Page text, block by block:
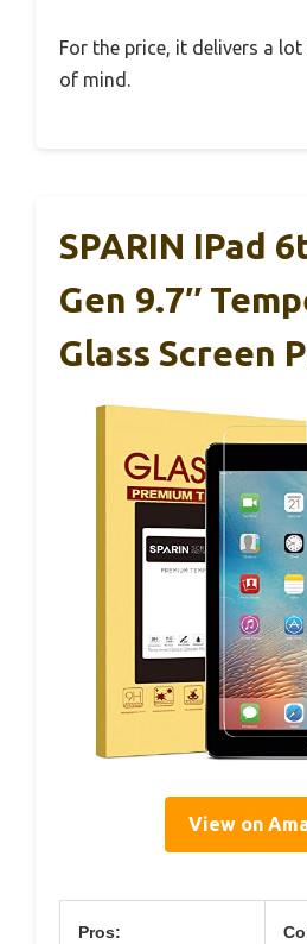
For the price, it delivers a
of mind.
SPARIN IPad
Gen 9.7″
Glass Screen
View on
Pros: